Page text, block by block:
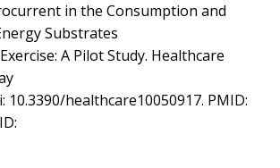
in the Consumption and
Substrates
A Pilot Study. Healthcare
10.3390/healthcare10050917. PMID: